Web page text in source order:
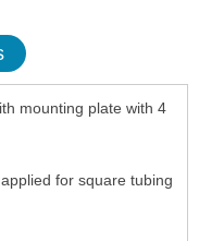
mounting plate with 4
for square tubing